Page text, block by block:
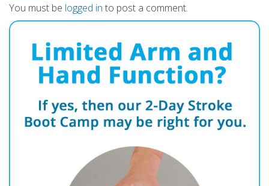
You must be logged in to post a comment.